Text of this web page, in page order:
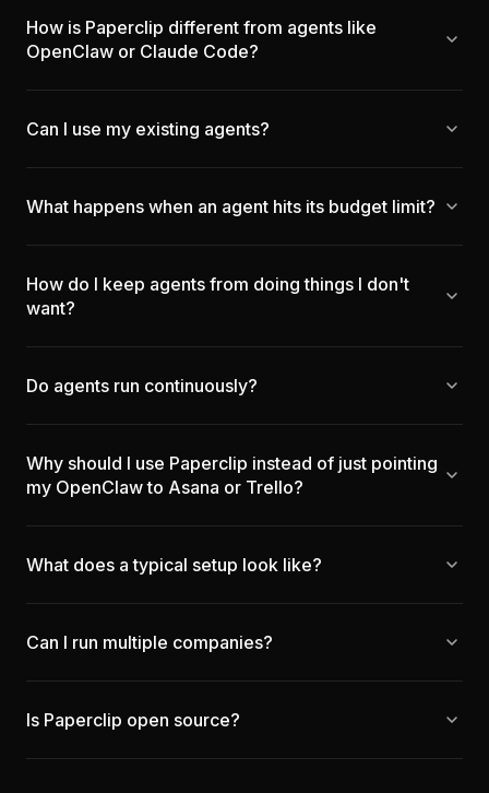
How is Paperclip different from agents like
OpenClaw or Claude Code?
Can I use my existing agents?
What happens when an agent hits its budget limit?
How do I keep agents from doing things I don't
want?
Do agents run continuously?
Why should I use Paperclip instead of just pointing
my OpenClaw to Asana or Trello?
What does a typical setup look like?
Can I run multiple companies?
Is Paperclip open source?